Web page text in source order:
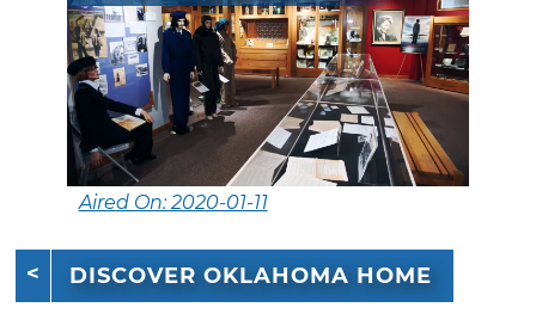
Aired On: 2020-01-11
DISCOVER OKLAHOMA HOME